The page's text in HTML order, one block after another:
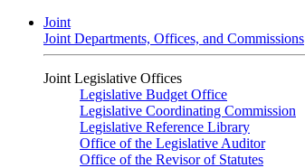
Joint
Joint Departments, Offices, and Commissions
Joint Legislative Offices
Legislative Budget Office
Legislative Coordinating Commission
Legislative Reference Library
Office of the Legislative Auditor
Office of the Revisor of Statutes